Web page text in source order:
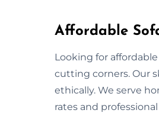
Affordable
Looking for
cutting corners. Our
ethically. We serve
rates and